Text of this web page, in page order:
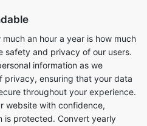
an hour a year is how much
safety and privacy of our users.
information as we
privacy, ensuring that your data
throughout your experience.
website with confidence,
is protected. Convert yearly